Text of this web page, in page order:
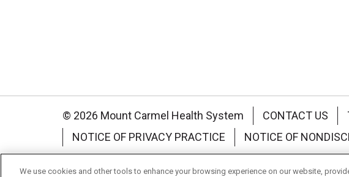
© 2026 Mount Carmel Health System CONTACT US
NOTICE OF PRIVACY PRACTICE
NOTICE OF
Language Assistance: English Español 中文
We use cookies and other tools to enhance your browsing experience on our website,